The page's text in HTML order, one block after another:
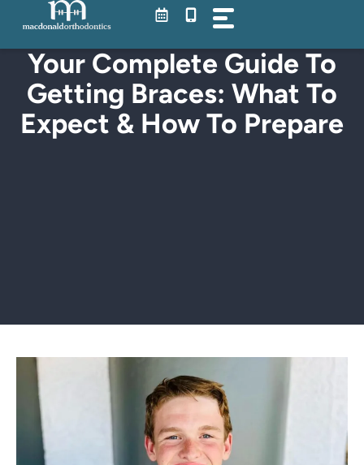
contentYour Complete Guide To
Getting Braces: What To
Expect & How To Prepare